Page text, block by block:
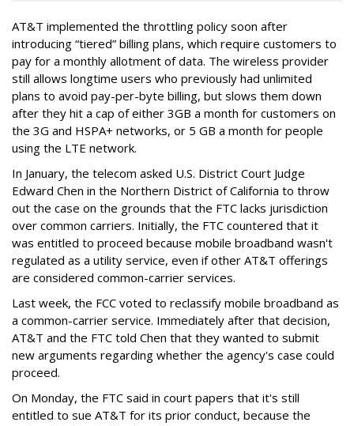
AT&T implemented the throttling policy soon after
introducing “tiered” billing plans, which require customers to
pay for a monthly allotment of data. The wireless provider
still allows longtime users who previously had unlimited
plans to avoid pay-per-byte billing, but slows them down
after they hit a cap of either 3GB a month for customers on
the 3G and HSPA+ networks, or 5 GB a month for people
using the LTE network.
In January, the telecom asked U.S. District Court Judge
Edward Chen in the Northern District of California to throw
out the case on the grounds that the FTC lacks jurisdiction
over common carriers. Initially, the FTC countered that it
was entitled to proceed because mobile broadband wasn't
regulated as a utility service, even if other AT&T offerings
are considered common-carrier services.
Last week, the FCC voted to reclassify mobile broadband as
a common-carrier service. Immediately after that decision,
AT&T and the FTC told Chen that they wanted to submit
new arguments regarding whether the agency's case could
proceed.
On Monday, the FTC said in court papers that it's still
entitled to sue AT&T for its prior conduct, because the